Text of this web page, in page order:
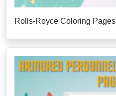
Rolls-Royce Coloring Pages